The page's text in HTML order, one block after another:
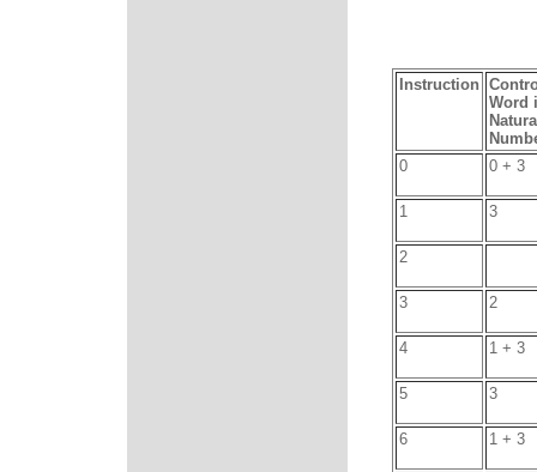
Instruction
Word
0
0 + 3
1 3
2
3 2
4 1 + 3
5 3
6 1 + 3